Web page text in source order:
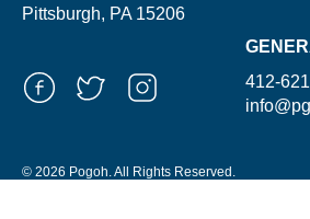
Pittsburgh, PA 15206
412-
© 2026 Pogoh. All Rights Reserved.